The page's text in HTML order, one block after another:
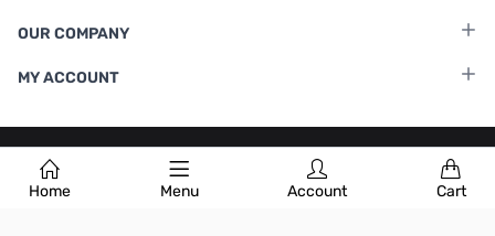
Home Menu Account Cart
OUR COMPANY
MY ACCOUNT
Terms & Conditions |Privacy Policy